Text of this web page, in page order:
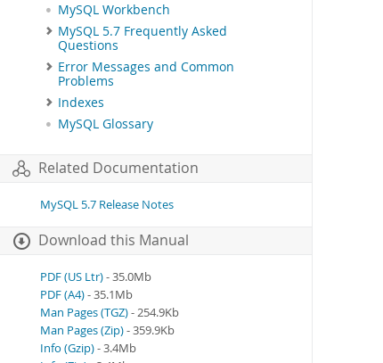
MySQL Workbench
MySQL 5.7 Frequently Asked
Questions
Error Messages and Common
Problems
Indexes
MySQL Glossary
Related Documentation
MySQL 5.7 Release Notes
Download this Manual
PDF (US Ltr)- 35.0Mb
PDF (A4)- 35.1Mb
Man Pages (TGZ)- 254.9Kb
Man Pages (Zip)- 359.9Kb
Info (Gzip)- 3.4Mb